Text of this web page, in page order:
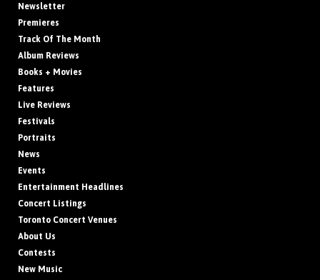
Newsletter
Premieres
Track Of The Month
Album Reviews
Books + Movies
Features
Live Reviews
Festivals
Portraits
News
Events
Entertainment Headlines
Concert Listings
Toronto Concert Venues
About Us
Contests
New Music